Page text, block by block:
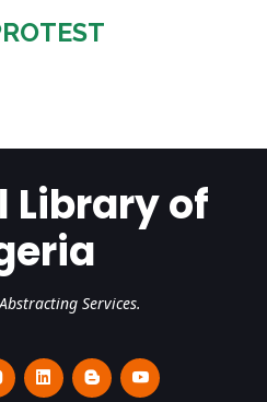
Library of
Services.